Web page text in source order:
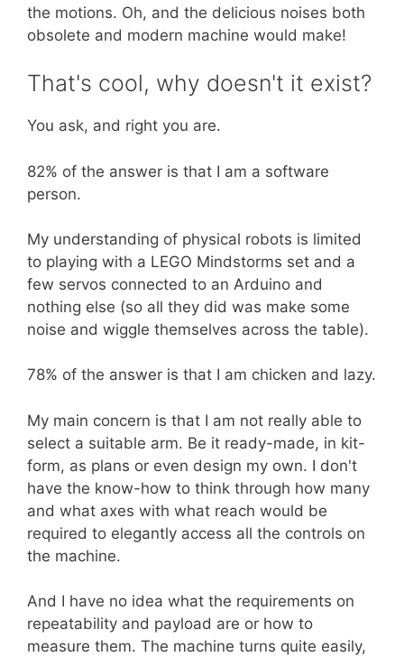
the motions. Oh, and the delicious noises both
obsolete and modern machine would make!
That's cool, why doesn't it exist?
You ask, and right you are.
82% of the answer is that I am a software
person.
My understanding of physical robots is limited
to playing with a LEGO Mindstorms set and a
few servos connected to an Arduino and
nothing else (so all they did was make some
noise and wiggle themselves across the table).
78% of the answer is that I am chicken and lazy.
My main concern is that I am not really able to
select a suitable arm. Be it ready-made, in kit-
form, as plans or even design my own. I don't
have the know-how to think through how many
and what axes with what reach would be
required to elegantly access all the controls on
the machine.
And I have no idea what the requirements on
repeatability and payload are or how to
measure them. The machine turns quite easily,